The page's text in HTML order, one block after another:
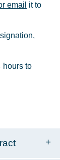
email it to
hours to